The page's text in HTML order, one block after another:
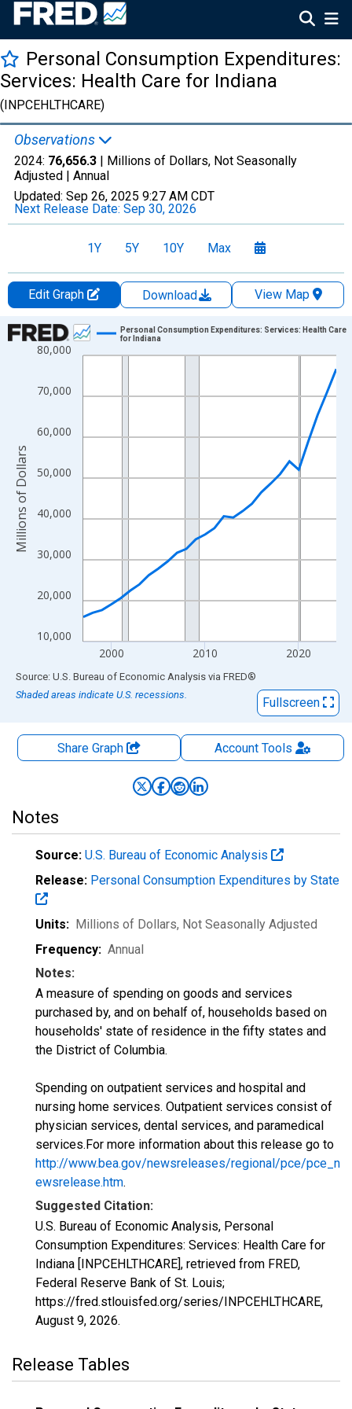
Personal Consumption Expenditures:
Services: Health Care for Indiana
(INPCEHLTHCARE)
Observations
2024: 76,656.3 | Millions of Dollars, Not Seasonally
Adjusted | Annual
Updated: Sep 26, 2025 9:27 AM CDT
Next Release Date: Sep 30, 2026
1Y 5Y 10Y Max
Edit Graph Download
View Map
Chart
Line chart with 28 data points.
The chart has 1 X axis displaying xAxis. Data ranges from
The chart has 2 Y axes displaying Millions of Dollars and
10,000
20,000
30,000
40,000
50,000
60,000
70,000
80,000
2000 2010 2020
Personal Consumption Expenditures: Services: Health Care
for Indiana
Millions of Dollars
End of interactive chart.
Source: U.S. Bureau of Economic Analysis via FRED®
Shaded areas indicate U.S. recessions.
Fullscreen
Share Graph AccountTools
Notes
Source: U.S. Bureau of Economic Analysis
Release: Personal Consumption Expenditures by State
Units: Millions of Dollars, Not Seasonally Adjusted
Frequency: Annual
Notes:
A measure of spending on goods and services
purchased by, and on behalf of, households based on
households' state of residence in the fifty states and
the District of Columbia.
Spending on outpatient services and hospital and
nursing home services. Outpatient services consist of
physician services, dental services, and paramedical
services.For more information about this release go to
http://www.bea.gov/newsreleases/regional/pce/pce_n
ewsrelease.htm.
Suggested Citation:
U.S. Bureau of Economic Analysis, Personal
Consumption Expenditures: Services: Health Care for
Indiana [INPCEHLTHCARE], retrieved from FRED,
Federal Reserve Bank of St. Louis;
https://fred.stlouisfed.org/series/INPCEHLTHCARE,
August 9, 2026.
Release Tables